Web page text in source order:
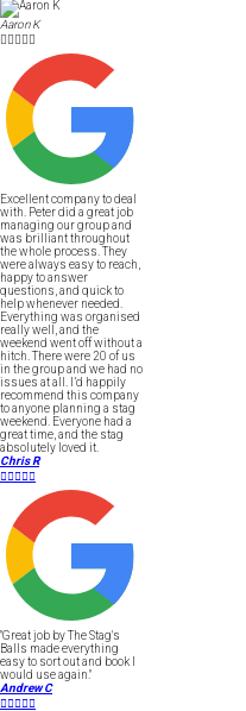
Aaron K

Excellent company to deal
with. Peter did a great job
managing our group and
was brilliant throughout
the whole process. They
were always easy to reach,
happy to answer
questions, and quick to
help whenever needed.
Everything was organised
really well, and the
weekend went off without a
hitch. There were 20 of us
in the group and we had no
issues at all. I’d happily
recommend this company
to anyone planning a stag
weekend. Everyone had a
great time, and the stag
absolutely loved it.
Chris R

"Great job by The Stag's
Balls made everything
easy to sort out and book I
would use again."
Andrew C
